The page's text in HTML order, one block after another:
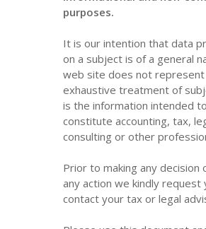
purposes.
It is our intention that data
on a subject is of a general
web site does not represent
exhaustive treatment of
is the information intended to
constitute accounting, tax,
consulting or other
Prior to making any decision
any action we kindly request
contact your tax or legal